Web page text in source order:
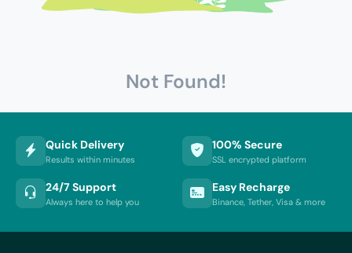
Not Found!
Quick Delivery
Results within minutes
100% Secure
SSL encrypted platform
24/7 Support
Always here to help you
Easy Recharge
Binance, Tether, Visa & more